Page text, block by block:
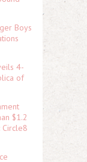
Boys
4-
of
$1.2
Circle8